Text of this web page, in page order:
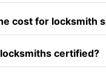
cost for locksmith
certified?